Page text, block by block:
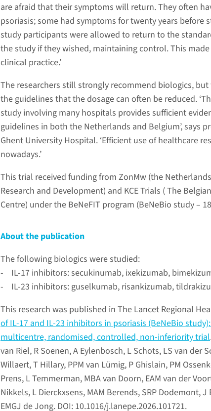
are afraid that their symptoms will return. They often
psoriasis; some had symptoms for twenty years before
study participants were allowed to return to the
the study if they wished, maintaining control. This
clinical practice.’
The researchers still strongly recommend biologics,
the guidelines that the dosage can often be reduced.
study involving many hospitals provides sufficient
guidelines in both the Netherlands and Belgium’, says
Ghent University Hospital. ‘Efficient use of healthcare
nowadays.’
This trial received funding from ZonMw (the
Research and Development) and KCE Trials ( The
Centre) under the BeNeFIT program (BeNeBio study –
About the publication
The following biologics were studied:
- IL-17 inhibitors: secukinumab, ixekizumab,
- IL-23 inhibitors: guselkumab, risankizumab,
This research was published in The Lancet Regional
of IL-17 and IL-23 inhibitors in psoriasis (BeNeBio
multicentre, randomised, controlled, non-inferiority trial
van Riel, R Soenen, A Eylenbosch, L Schots, LS van der
Willaert, T Hillary, PPM van Lümig, P Ghislain, PM
Prens, L Temmerman, MBA van Doorn, EAM van der
Nikkels, L Dierckxsens, MAM Berends, SRP Dodemont,
EMGJ de Jong. DOI: 10.1016/j.lanepe.2026.101721.